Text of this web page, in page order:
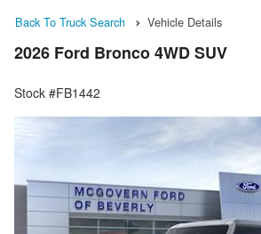
Back To Truck Search Vehicle Details
2026 Ford Bronco 4WD SUV
Stock #FB1442